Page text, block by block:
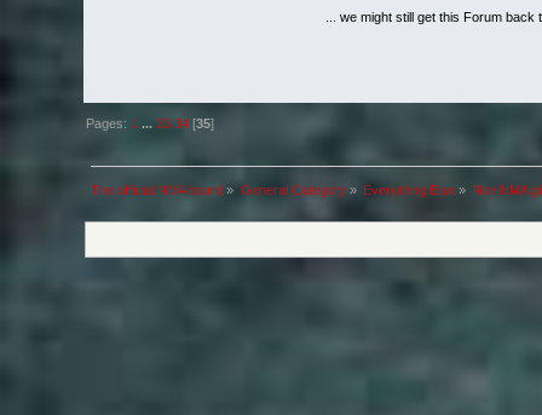
... we might still get this Forum back
Pages: 1 ...33 34 [35]
The official NMA board » General Category» Everything Else» Non NMA